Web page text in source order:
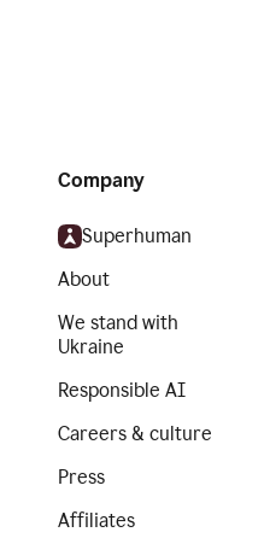
Company
Superhuman
About
We stand with
Ukraine
Responsible AI
Careers & culture
Press
Affiliates